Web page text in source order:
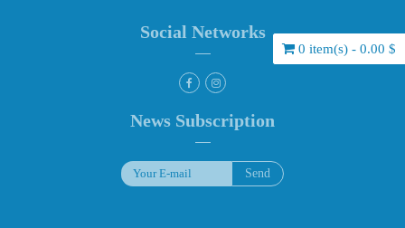
0 item(s) - 0.00 $
Social Networks
News Subscription